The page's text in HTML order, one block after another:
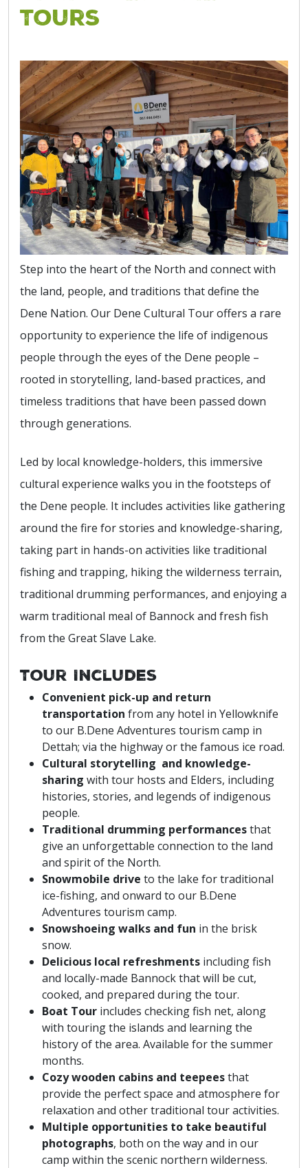
Tours
Step into the heart of the North and connect with
the land, people, and traditions that define the
Dene Nation. Our Dene Cultural Tour offers a rare
opportunity to experience the life of indigenous
people through the eyes of the Dene people –
rooted in storytelling, land-based practices, and
timeless traditions that have been passed down
through generations.
Led by local knowledge-holders, this immersive
cultural experience walks you in the footsteps of
the Dene people. It includes activities like gathering
around the fire for stories and knowledge-sharing,
taking part in hands-on activities like traditional
fishing and trapping, hiking the wilderness terrain,
traditional drumming performances, and enjoying a
warm traditional meal of Bannock and fresh fish
from the Great Slave Lake.
Tour Includes
Convenient pick-up and return
transportation from any hotel in Yellowknife
to our B.Dene Adventures tourism camp in
Dettah; via the highway or the famous ice road.
Cultural storytelling and knowledge-
sharing with tour hosts and Elders, including
histories, stories, and legends of indigenous
people.
Traditional drumming performancesthat
give an unforgettable connection to the land
and spirit of the North.
Snowmobile drive to the lake for traditional
ice-fishing, and onward to our B.Dene
Adventures tourism camp.
Snowshoeing walks and fun in the brisk
snow.
Delicious local refreshments including fish
and locally-made Bannock that will be cut,
cooked, and prepared during the tour.
Boat Tour includes checking fish net, along
with touring the islands and learning the
history of the area. Available for the summer
months.
Cozy wooden cabins and teepeesthat
provide the perfect space and atmosphere for
relaxation and other traditional tour activities.
Multiple opportunities to take beautiful
photographs, both on the way and in our
camp within the scenic northern wilderness.